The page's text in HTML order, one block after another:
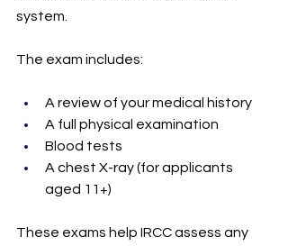
system.
The exam includes:
A review of your medical history
A full physical examination
Blood tests
A chest X-ray (for applicants
aged 11+)
These exams help IRCC assess any